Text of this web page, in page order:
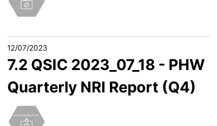
12/07/2023
7.2 QSIC 2023_07_18 - PHW
Quarterly NRI Report (Q4)